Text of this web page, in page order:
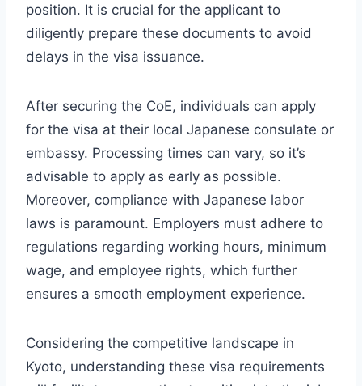
position. It is crucial for the applicant to
diligently prepare these documents to avoid
delays in the visa issuance.
After securing the CoE, individuals can apply
for the visa at their local Japanese consulate or
embassy. Processing times can vary, so it’s
advisable to apply as early as possible.
Moreover, compliance with Japanese labor
laws is paramount. Employers must adhere to
regulations regarding working hours, minimum
wage, and employee rights, which further
ensures a smooth employment experience.
Considering the competitive landscape in
Kyoto, understanding these visa requirements